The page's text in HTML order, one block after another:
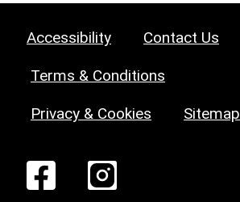
Accessibility Contact Us
Terms & Conditions
Privacy & Cookies Sitemap